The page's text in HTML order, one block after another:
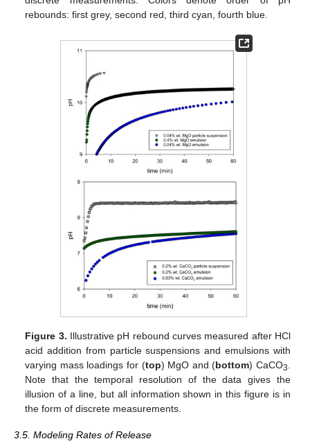
rebounds: first grey, second red, third cyan, fourth blue.
Figure 3. Illustrative pH rebound curves measured after HCl
acid addition from particle suspensions and emulsions with
varying mass loadings for (top) MgO and (bottom) CaCO3
Note that the temporal resolution of the data gives the
illusion of a line, but all information shown in this figure is in
the form of discrete measurements.
3.5. Modeling Rates of Release